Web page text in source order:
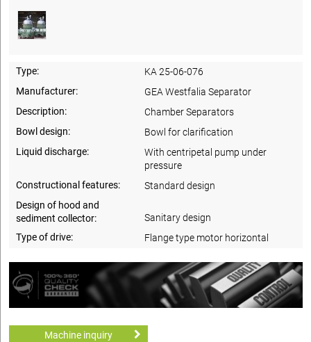
Type:
KA 25-06-076
Manufacturer:
GEA Westfalia Separator
Description:
Chamber Separators
Bowl design:
Bowl for clarification
Liquid discharge:
With centripetal pump under
pressure
Constructional features:
Standard design
Design of hood and
sediment collector:
Sanitary design
Type of drive:
Flange type motor horizontal
Machine inquiry